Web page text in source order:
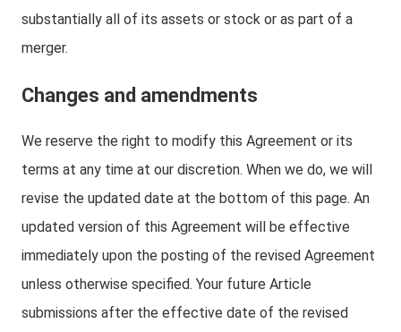
substantially all of its assets or stock or as part of a
merger.
Changes and amendments
We reserve the right to modify this Agreement or its
terms at any time at our discretion. When we do, we will
revise the updated date at the bottom of this page. An
updated version of this Agreement will be effective
immediately upon the posting of the revised Agreement
unless otherwise specified. Your future Article
submissions after the effective date of the revised